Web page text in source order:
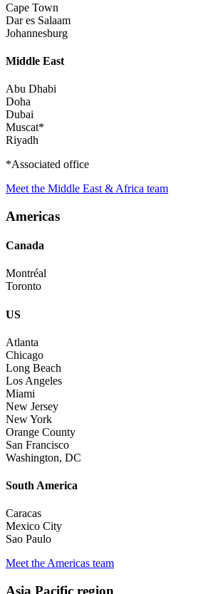
Cape Town
Dar es Salaam
Johannesburg
Middle East
Abu Dhabi
Doha
Dubai
Muscat*
Riyadh
*Associated office
Meet the Middle East & Africa team
Americas
Canada
Montréal
Toronto
US
Atlanta
Chicago
Long Beach
Los Angeles
Miami
New Jersey
New York
Orange County
San Francisco
Washington, DC
South America
Caracas
Mexico City
Sao Paulo
Meet the Americas team
Asia Pacific region